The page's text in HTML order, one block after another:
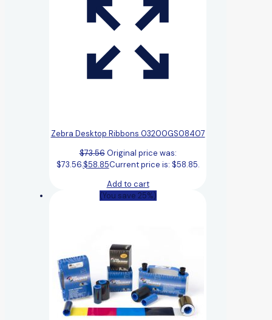
Zebra Desktop Ribbons 03200GS08407
$73.56 Original price was:
$73.56.$58.85Current price is: $58.85.
Add to cart
(You save 25%)